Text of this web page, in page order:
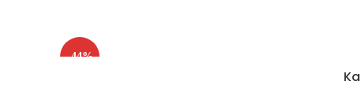
-44%